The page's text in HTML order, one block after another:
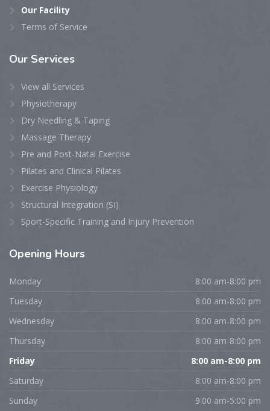
Our Facility
Terms of Service
Our Services
View all Services
Physiotherapy
Dry Needling & Taping
Massage Therapy
Pre and Post-Natal Exercise
Pilates and Clinical Pilates
Exercise Physiology
Structural Integration (SI)
Sport-Specific Training and Injury Prevention
Opening Hours
Monday
8:00 am-8:00 pm
Tuesday
8:00 am-8:00 pm
Wednesday
8:00 am-8:00 pm
Thursday
8:00 am-8:00 pm
Friday
8:00 am-8:00 pm
Saturday
8:00 am-8:00 pm
Sunday
9:00 am-5:00 pm